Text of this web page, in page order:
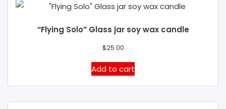
product
variants.
options
on
the
“Flying Solo” Glass jar soy wax candle
$25.00
Add to cart